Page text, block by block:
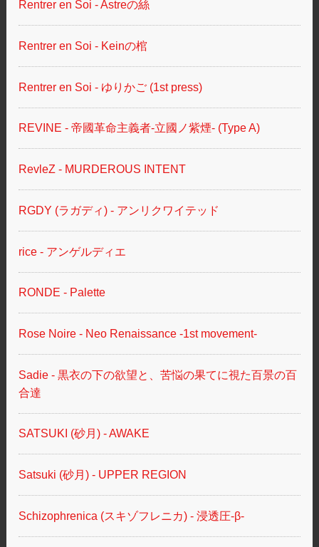
Rentrer en Soi - Astreの絲
Rentrer en Soi - Keinの棺
Rentrer en Soi - ゆりかご (1st press)
REVINE - 帝國革命主義者-立國ノ紫煙- (Type A)
RevleZ - MURDEROUS INTENT
RGDY (ラガディ) - アンリクワイテッド
rice - アンゲルディエ
RONDE - Palette
Rose Noire - Neo Renaissance -1st movement-
Sadie - 黒衣の下の欲望と、苦悩の果てに視た百景の百
合達
SATSUKI (砂月) - AWAKE
Satsuki (砂月) - UPPER REGION
Schizophrenica (スキゾフレニカ) - 浸透圧-β-